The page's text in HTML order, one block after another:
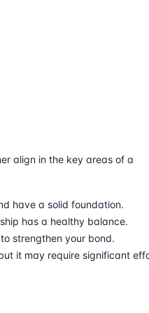
align in the key areas of a
have a solid foundation.
has a healthy balance.
strengthen your bond.
it may require significant